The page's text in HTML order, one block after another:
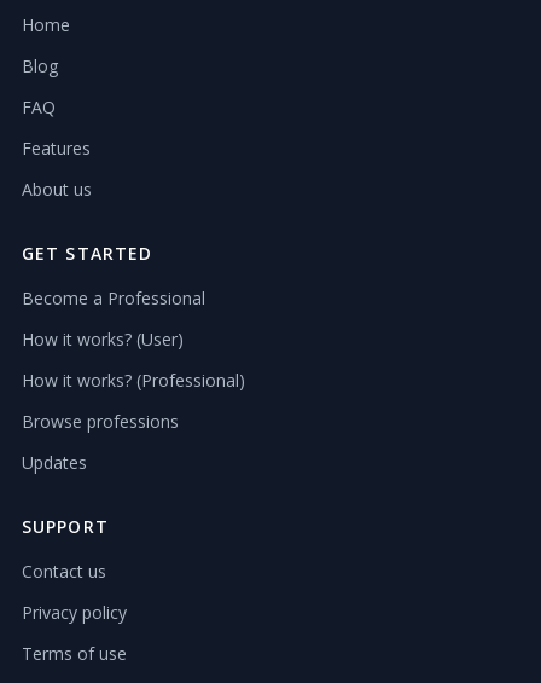
Home
Blog
FAQ
Features
About us
GET STARTED
Become a Professional
How it works? (User)
How it works? (Professional)
Browse professions
Updates
SUPPORT
Contact us
Privacy policy
Terms of use